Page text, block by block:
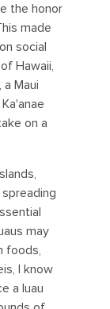
the honor
made
social
Hawaii,
Maui
on a
may
foods,
I know
a luau